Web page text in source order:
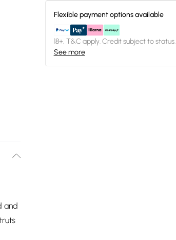
and
Flexible payment options available
18+, T&C apply. Credit subject to status.
See more